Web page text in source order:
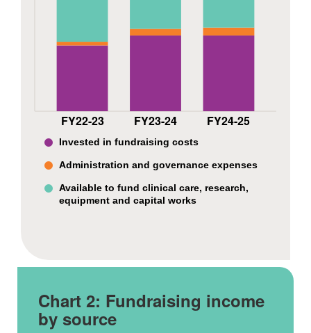
FY22-23 FY23-24 FY24-25
Invested in fundraising costs
Administration and governance expenses
Available to fund clinical care, research,
equipment and capital works
Chart 2: Fundraising income
by source